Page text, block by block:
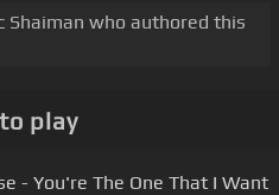
Shaiman who authored this
play
- You're The One That I Want